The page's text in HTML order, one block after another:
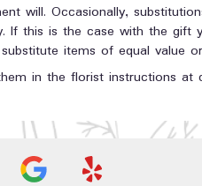
will. Occasionally,
this is the case with the gift
items of equal value
in the florist instructions